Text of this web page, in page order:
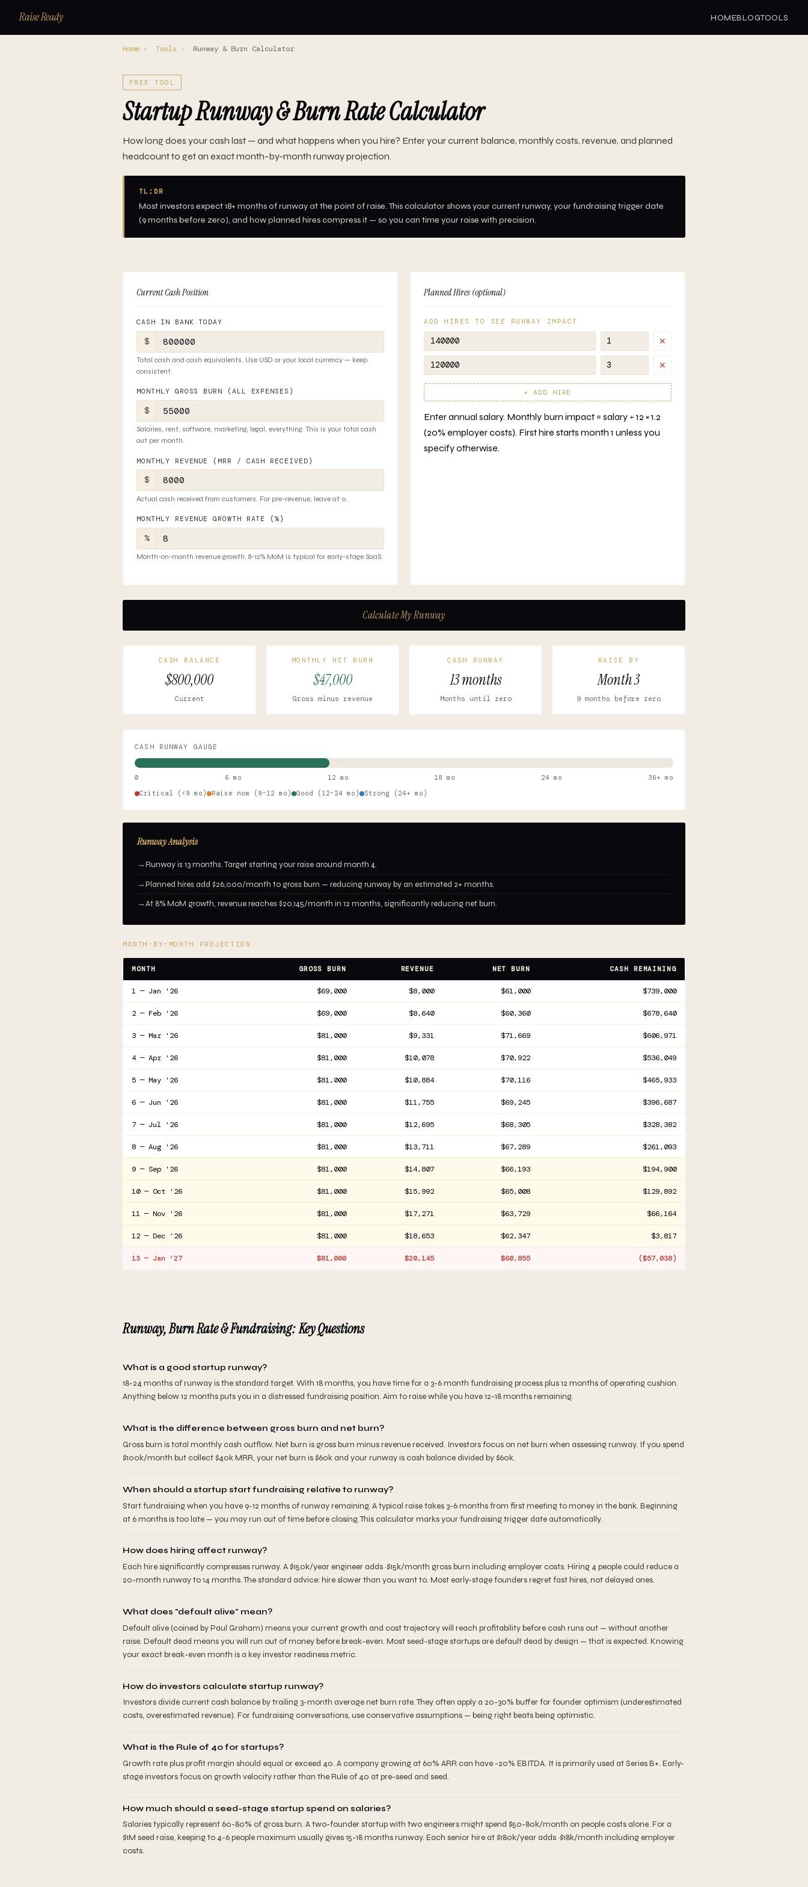
Raise Ready HOMEBLOGTOOLS
Home › Tools › Runway & Burn Calculator
FREE TOOL
Startup Runway & Burn Rate Calculator
How long does your cash last — and what happens when you hire? Enter your current balance, monthly costs, revenue, and planned
headcount to get an exact month-by-month runway projection.
TL;DR
Most investors expect 18+ months of runway at the point of raise. This calculator shows your current runway, your fundraising trigger date
(9 months before zero), and how planned hires compress it — so you can time your raise with precision.
Current Cash Position
CASH IN BANK TODAY
$
Total cash and cash equivalents. Use USD or your local currency — keep
consistent.
MONTHLY GROSS BURN (ALL EXPENSES)
$
Salaries, rent, software, marketing, legal, everything. This is your total cash
out per month.
MONTHLY REVENUE (MRR / CASH RECEIVED)
$
Actual cash received from customers. For pre-revenue, leave at 0.
MONTHLY REVENUE GROWTH RATE (%)
%
Month-on-month revenue growth. 8-12% MoM is typical for early-stage SaaS.
Planned Hires (optional)
ADD HIRES TO SEE RUNWAY IMPACT
✕
✕
+ ADD HIRE
Enter annual salary. Monthly burn impact = salary ÷ 12 × 1.2
(20% employer costs). First hire starts month 1 unless you
specify otherwise.
Calculate My Runway
CASH BALANCE
$800,000
Current
MONTHLY NET BURN
$47,000
Gross minus revenue
CASH RUNWAY
13 months
Months until zero
RAISE BY
Month 3
9 months before zero
CASH RUNWAY GAUGE
0 6 mo 12 mo 18 mo 24 mo
36+ mo
Critical (<9 mo)
Raise now (9-12 mo) Good (12-24 mo) Strong (24+ mo)
Runway Analysis
→Runway is 13 months. Target starting your raise around month 4.
→Planned hires add $26,000/month to gross burn — reducing runway by an estimated 2+ months.
→At 8% MoM growth, revenue reaches $20,145/month in 12 months, significantly reducing net burn.
MONTH-BY-MONTH PROJECTION
MONTH GROSS BURN REVENUE NET BURN CASH REMAINING
1 — Jan '26 $69,000 $8,000 $61,000 $739,000
2 — Feb '26 $69,000 $8,640 $60,360 $678,640
3 — Mar '26 $81,000 $9,331 $71,669 $606,971
4 — Apr '26 $81,000 $10,078 $70,922 $536,049
5 — May '26 $81,000 $10,884 $70,116 $465,933
6 — Jun '26 $81,000 $11,755 $69,245 $396,687
7 — Jul '26 $81,000 $12,695 $68,305 $328,382
8 — Aug '26 $81,000 $13,711 $67,289 $261,093
9 — Sep '26 $81,000 $14,807 $66,193 $194,900
10 — Oct '26 $81,000 $15,992 $65,008 $129,892
11 — Nov '26 $81,000 $17,271 $63,729 $66,164
12 — Dec '26 $81,000 $18,653 $62,347 $3,817
13 — Jan '27 $81,000 $20,145 $60,855 ($57,038)
Runway, Burn Rate & Fundraising: Key Questions
What is a good startup runway?
18-24 months of runway is the standard target. With 18 months, you have time for a 3-6 month fundraising process plus 12 months of operating cushion.
Anything below 12 months puts you in a distressed fundraising position. Aim to raise while you have 12-18 months remaining.
What is the difference between gross burn and net burn?
Gross burn is total monthly cash outflow. Net burn is gross burn minus revenue received. Investors focus on net burn when assessing runway. If you spend
$100k/month but collect $40k MRR, your net burn is $60k and your runway is cash balance divided by $60k.
When should a startup start fundraising relative to runway?
Start fundraising when you have 9-12 months of runway remaining. A typical raise takes 3-6 months from first meeting to money in the bank. Beginning
at 6 months is too late — you may run out of time before closing. This calculator marks your fundraising trigger date automatically.
How does hiring affect runway?
Each hire significantly compresses runway. A $150k/year engineer adds ~$15k/month gross burn including employer costs. Hiring 4 people could reduce a
20-month runway to 14 months. The standard advice: hire slower than you want to. Most early-stage founders regret fast hires, not delayed ones.
What does "default alive" mean?
Default alive (coined by Paul Graham) means your current growth and cost trajectory will reach profitability before cash runs out — without another
raise. Default dead means you will run out of money before break-even. Most seed-stage startups are default dead by design — that is expected. Knowing
your exact break-even month is a key investor readiness metric.
How do investors calculate startup runway?
Investors divide current cash balance by trailing 3-month average net burn rate. They often apply a 20-30% buffer for founder optimism (underestimated
costs, overestimated revenue). For fundraising conversations, use conservative assumptions — being right beats being optimistic.
What is the Rule of 40 for startups?
Growth rate plus profit margin should equal or exceed 40. A company growing at 60% ARR can have -20% EBITDA. It is primarily used at Series B+. Early-
stage investors focus on growth velocity rather than the Rule of 40 at pre-seed and seed.
How much should a seed-stage startup spend on salaries?
Salaries typically represent 60-80% of gross burn. A two-founder startup with two engineers might spend $50-80k/month on people costs alone. For a
$1M seed raise, keeping to 4-6 people maximum usually gives 15-18 months runway. Each senior hire at $180k/year adds ~$18k/month including employer
costs.